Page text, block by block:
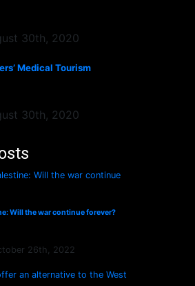
30th, 2020
Medical Tourism
30th, 2020
Will the war continue forever?
26th, 2022